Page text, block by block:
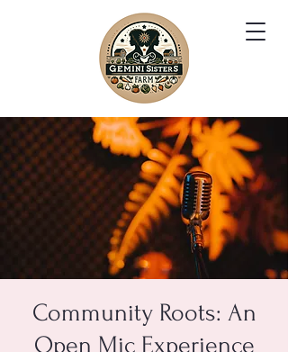
Community Roots: An
Open Mic Experience